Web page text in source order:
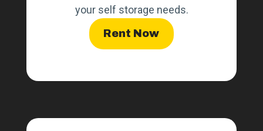
your self storage needs.
Rent Now